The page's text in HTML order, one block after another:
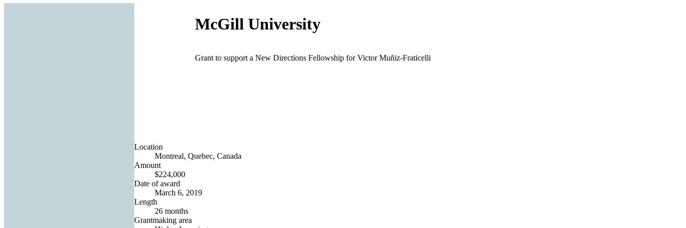
McGill University
Grant to support a New Directions Fellowship for Victor Muñiz-Fraticelli
Location
Montreal, Quebec, Canada
Amount
$224,000
Date of award
March 6, 2019
Length
26 months
Grantmaking area